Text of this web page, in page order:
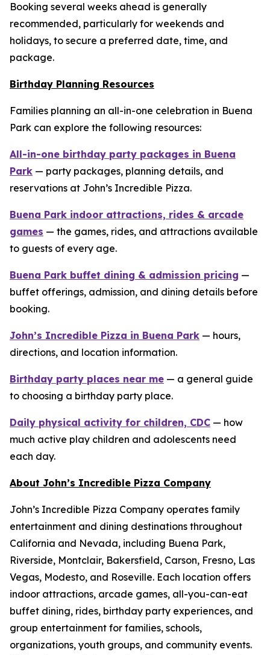
Booking several weeks ahead is generally
recommended, particularly for weekends and
holidays, to secure a preferred date, time, and
package.
Birthday Planning Resources
Families planning an all-in-one celebration in Buena
Park can explore the following resources:
All-in-one birthday party packages in Buena
Park — party packages, planning details, and
reservations at John’s Incredible Pizza.
Buena Park indoor attractions, rides & arcade
games — the games, rides, and attractions available
to guests of every age.
Buena Park buffet dining & admission pricing —
buffet offerings, admission, and dining details before
booking.
John’s Incredible Pizza in Buena Park — hours,
directions, and location information.
Birthday party places near me — a general guide
to choosing a birthday party place.
Daily physical activity for children, CDC — how
much active play children and adolescents need
each day.
About John’s Incredible Pizza Company
John’s Incredible Pizza Company operates family
entertainment and dining destinations throughout
California and Nevada, including Buena Park,
Riverside, Montclair, Bakersfield, Carson, Fresno, Las
Vegas, Modesto, and Roseville. Each location offers
indoor attractions, arcade games, all-you-can-eat
buffet dining, rides, birthday party experiences, and
group entertainment for families, schools,
organizations, youth groups, and community events.